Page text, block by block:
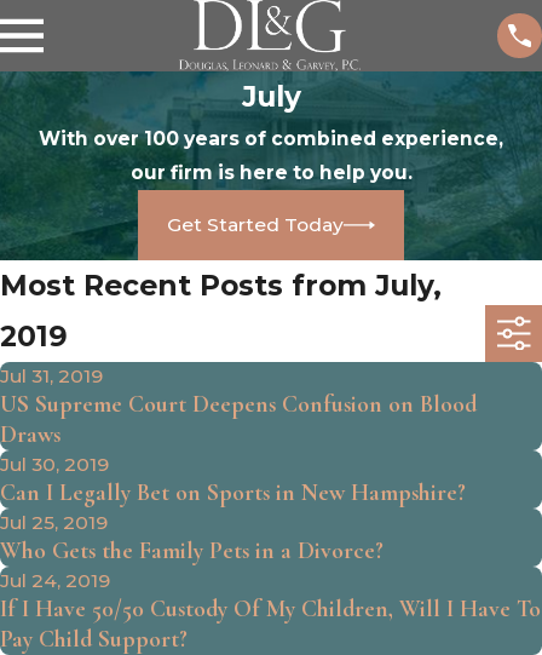
July
With over 100 years of combined experience,
our firm is here to help you.
Get Started Today
Most Recent Posts from July,
2019
Jul 31, 2019
US Supreme Court Deepens Confusion on Blood
Draws
Jul 30, 2019
Can I Legally Bet on Sports in New Hampshire?
Jul 25, 2019
Who Gets the Family Pets in a Divorce?
Jul 24, 2019
If I Have 50/50 Custody Of My Children, Will I Have To
Pay Child Support?